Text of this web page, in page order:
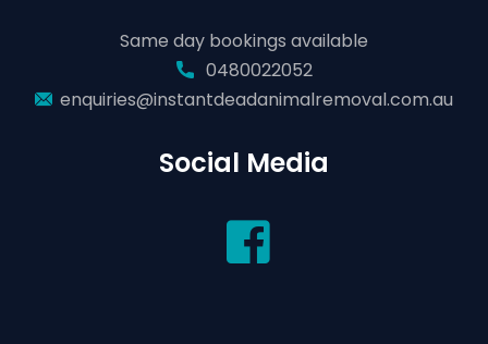
Same day bookings available
0480022052
enquiries@instantdeadanimalremoval.com.au
Social Media